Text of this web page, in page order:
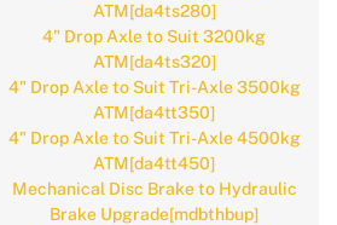
ATM[da4ts280]
4" Drop Axle to Suit 3200kg
ATM[da4ts320]
4" Drop Axle to Suit Tri-Axle 3500kg
ATM[da4tt350]
4" Drop Axle to Suit Tri-Axle 4500kg
ATM[da4tt450]
Mechanical Disc Brake to Hydraulic
Brake Upgrade[mdbthbup]